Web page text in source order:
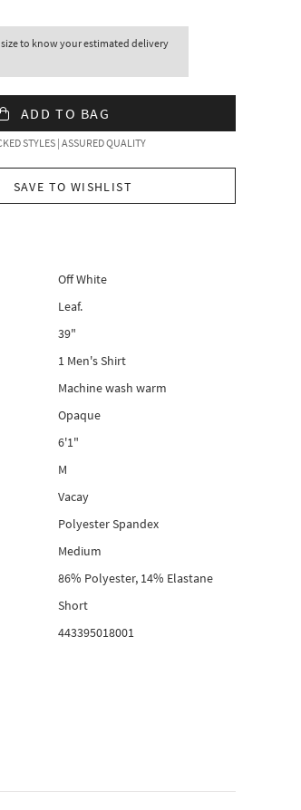
to know your estimated delivery
ADD TO BAG
STYLES | ASSURED QUALITY
SAVE TO WISHLIST
Off White
Leaf.
39"
1 Men's Shirt
Machine wash warm
Opaque
6'1"
M
Vacay
Polyester Spandex
Medium
86% Polyester, 14% Elastane
Short
443395018001